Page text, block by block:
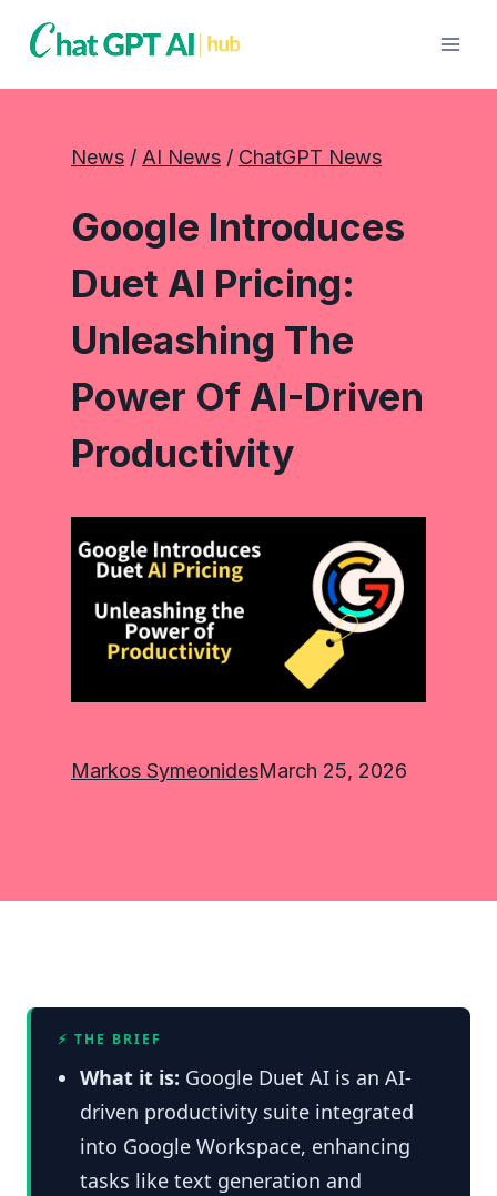
News / AI News / ChatGPT News
Google Introduces
Duet AI Pricing:
Unleashing The
Power Of AI-Driven
Productivity
Markos SymeonidesMarch 25, 2026
⚡ THE BRIEF
What it is: Google Duet AI is an AI-
driven productivity suite integrated
into Google Workspace, enhancing
tasks like text generation and